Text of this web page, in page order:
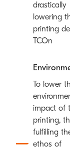
drastically
lowering
printing
TCOn
To lower
impact of
printing,
fulfilling
ethos of